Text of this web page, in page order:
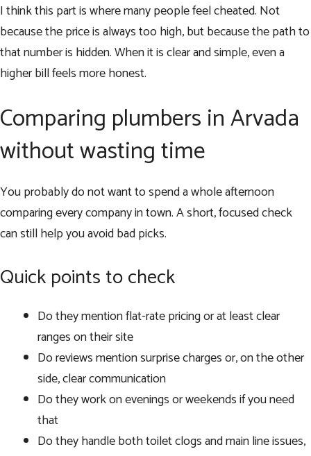
I think this part is where many people feel cheated. Not
because the price is always too high, but because the path to
that number is hidden. When it is clear and simple, even a
higher bill feels more honest.
Comparing plumbers in Arvada
without wasting time
You probably do not want to spend a whole afternoon
comparing every company in town. A short, focused check
can still help you avoid bad picks.
Quick points to check
Do they mention flat-rate pricing or at least clear
ranges on their site
Do reviews mention surprise charges or, on the other
side, clear communication
Do they work on evenings or weekends if you need
that
Do they handle both toilet clogs and main line issues,